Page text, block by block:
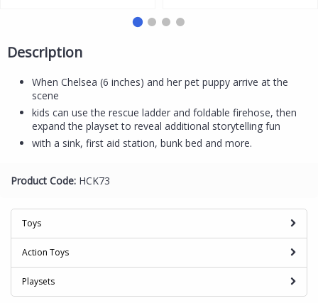
Description
When Chelsea (6 inches) and her pet puppy arrive at the
scene
kids can use the rescue ladder and foldable firehose, then
expand the playset to reveal additional storytelling fun
with a sink, first aid station, bunk bed and more.
Product Code: HCK73
Toys
Action Toys
Playsets